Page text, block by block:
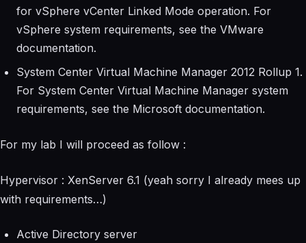
for vSphere vCenter Linked Mode operation. For
vSphere system requirements, see the VMware
documentation.
System Center Virtual Machine Manager 2012 Rollup 1.
For System Center Virtual Machine Manager system
requirements, see the Microsoft documentation.
For my lab I will proceed as follow :
Hypervisor : XenServer 6.1 (yeah sorry I already mees up
with requirements…)
Active Directory server